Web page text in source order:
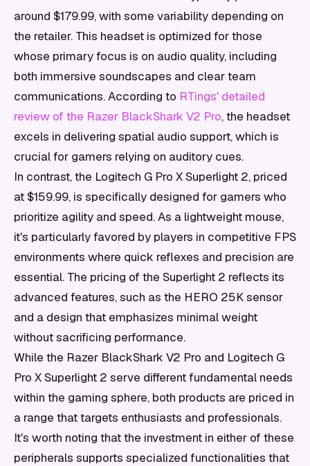
around $179.99, with some variability depending on
the retailer. This headset is optimized for those
whose primary focus is on audio quality, including
both immersive soundscapes and clear team
communications. According to RTings' detailed
review of the Razer BlackShark V2 Pro, the headset
excels in delivering spatial audio support, which is
crucial for gamers relying on auditory cues.
In contrast, the Logitech G Pro X Superlight 2, priced
at $159.99, is specifically designed for gamers who
prioritize agility and speed. As a lightweight mouse,
it's particularly favored by players in competitive FPS
environments where quick reflexes and precision are
essential. The pricing of the Superlight 2 reflects its
advanced features, such as the HERO 25K sensor
and a design that emphasizes minimal weight
without sacrificing performance.
While the Razer BlackShark V2 Pro and Logitech G
Pro X Superlight 2 serve different fundamental needs
within the gaming sphere, both products are priced in
a range that targets enthusiasts and professionals.
It's worth noting that the investment in either of these
peripherals supports specialized functionalities that